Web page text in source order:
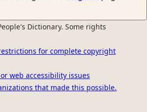
Dictionary. Some rights
for complete copyright
web accessibility issues
that made this possible.